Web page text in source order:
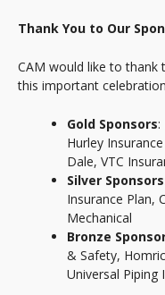
Thank You to Our
CAM would like to thank
this important
Gold Sponsors:
Hurley
Dale, VTC
Silver
Insurance Plan,
Mechanical
Bronze
& Safety,
Universal Piping